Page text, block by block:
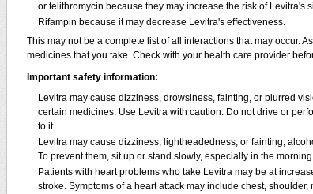
or telithromycin because they may increase the risk of Levitra's
Rifampin because it may decrease Levitra's effectiveness.
This may not be a complete list of all interactions that may occur.
medicines that you take. Check with your health care provider
Important safety information:
Levitra may cause dizziness, drowsiness, fainting, or blurred
certain medicines. Use Levitra with caution. Do not drive or
to it.
Levitra may cause dizziness, lightheadedness, or fainting;
To prevent them, sit up or stand slowly, especially in the
Patients with heart problems who take Levitra may be at
stroke. Symptoms of a heart attack may include chest,